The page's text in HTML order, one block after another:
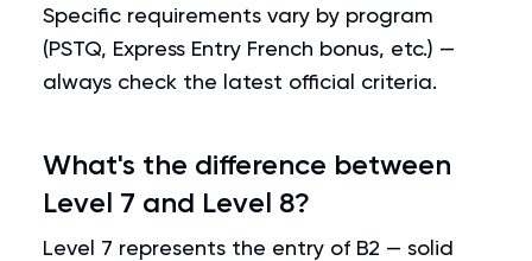
Specific requirements vary by program
(PSTQ, Express Entry French bonus, etc.) —
always check the latest official criteria.
What's the difference between
Level 7 and Level 8?
Level 7 represents the entry of B2 — solid